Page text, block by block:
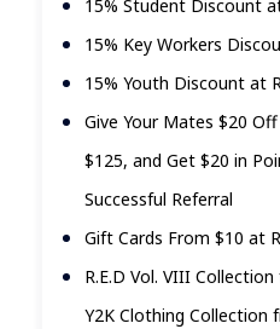
15% Student Discount
15% Key Workers
15% Youth Discount at
Give Your Mates $20
$125, and Get $20 in
Successful Referral
Gift Cards From $10 at
R.E.D Vol. VIII
Y2K Clothing Collection